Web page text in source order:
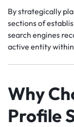
By strategically
sections of
search engines
active entity
Why
Profile